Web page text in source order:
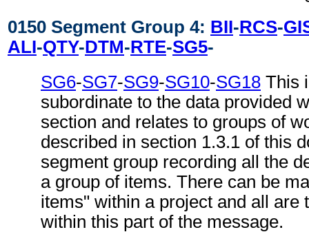
0150 Segment Group 4: BII-RCS-
ALI-QTY-DTM-RTE-SG5-
SG6-SG7-SG9-SG10-SG18 This
subordinate to the data provided
section and relates to groups of
described in section 1.3.1 of this
segment group recording all the
a group of items. There can be
items" within a project and all are
within this part of the message.